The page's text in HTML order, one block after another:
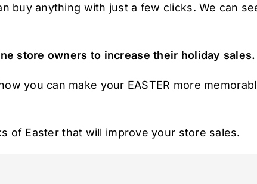
buy anything with just a few clicks. We can
store owners to increase their holiday sales.
you can make your EASTER more
of Easter that will improve your store sales.